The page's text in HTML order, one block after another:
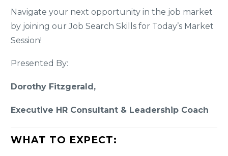
Navigate your next opportunity in the job market
by joining our Job Search Skills for Today’s Market
Session!
Presented By:
Dorothy Fitzgerald,
Executive HR Consultant & Leadership Coach
WHAT TO EXPECT: